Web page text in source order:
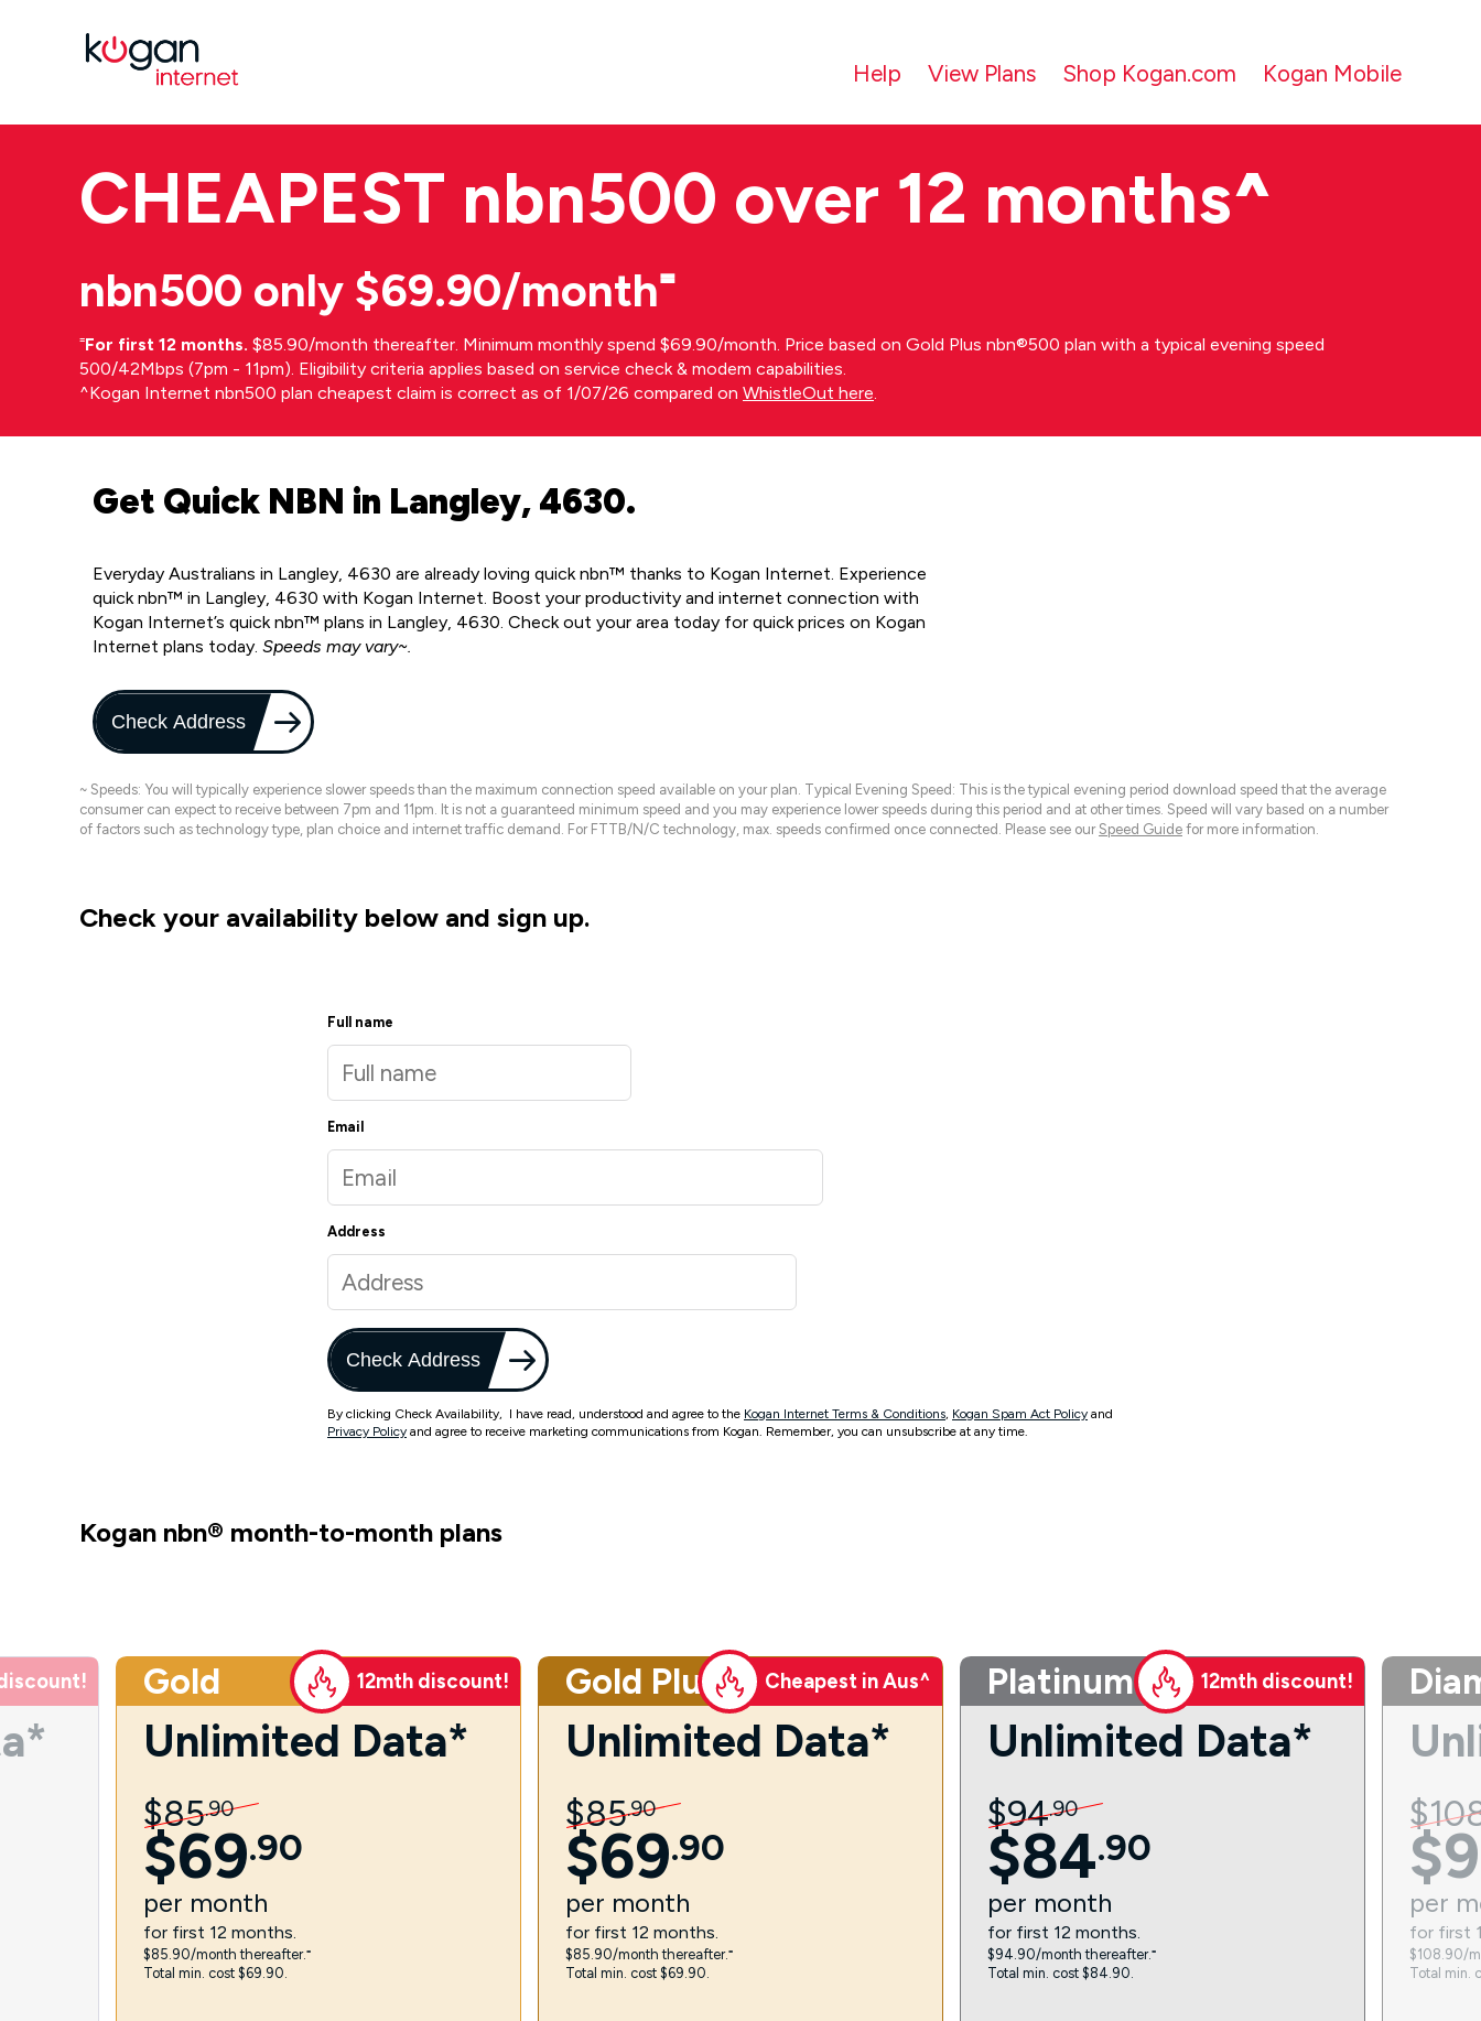
Help View Plans Shop Kogan.com Kogan Mobile
CHEAPEST nbn500 over 12 months^
nbn500 only $69.90/month⁼
⁼For first 12 months. $85.90/month thereafter. Minimum monthly spend $69.90/month. Price based on Gold Plus nbn®500 plan with a typical evening speed
500/42Mbps (7pm - 11pm). Eligibility criteria applies based on service check & modem capabilities.
^Kogan Internet nbn500 plan cheapest claim is correct as of 1/07/26 compared on WhistleOut here.
Get Quick NBN in Langley, 4630.
Everyday Australians in Langley, 4630 are already loving quick nbn™ thanks to Kogan Internet. Experience
quick nbn™ in Langley, 4630 with Kogan Internet. Boost your productivity and internet connection with
Kogan Internet’s quick nbn™ plans in Langley, 4630. Check out your area today for quick prices on Kogan
Internet plans today. Speeds may vary~.
Check Address
~ Speeds: You will typically experience slower speeds than the maximum connection speed available on your plan. Typical Evening Speed: This is the typical evening period download speed that the average
consumer can expect to receive between 7pm and 11pm. It is not a guaranteed minimum speed and you may experience lower speeds during this period and at other times. Speed will vary based on a number
of factors such as technology type, plan choice and internet traffic demand. For FTTB/N/C technology, max. speeds confirmed once connected. Please see our Speed Guide for more information.
Check your availability below and sign up.
Full name
Email
Address
Check Address
By clicking Check Availability, I have read, understood and agree to the Kogan Internet Terms & Conditions, Kogan Spam Act Policy and
Privacy Policy and agree to receive marketing communications from Kogan. Remember, you can unsubscribe at any time.
Kogan nbn® month-to-month plans
Gold 12mth discount!
Unlimited Data*
$85.90
$69.90
per month
for first 12 months.
$85.90/month thereafter.⁼
Total min. cost $69.90.
Gold Plus Cheapest in Aus^
Unlimited Data*
$85.90
$69.90
per month
for first 12 months.
$85.90/month thereafter.⁼
Total min. cost $69.90.
Platinum 12mth discount!
Unlimited Data*
$94.90
$84.90
per month
for first 12 months.
$94.90/month thereafter.⁼
Total min. cost $84.90.
$
$
per
for first
$108.90/
Total min.